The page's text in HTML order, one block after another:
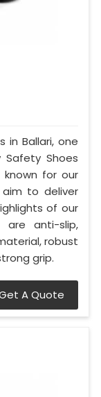
in Ballari, one
Shoes
known for our
aim to deliver
of our
are anti-slip,
robust
grip.
A Quote